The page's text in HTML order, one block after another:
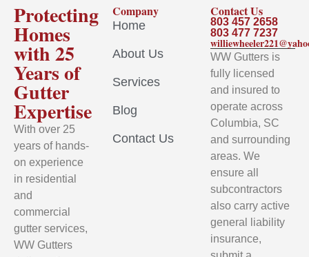
Protecting
Homes
with 25
Years of
Gutter
Expertise
With over 25
years of hands-
on experience
in residential
and
commercial
gutter services,
WW Gutters
Company
Home
About Us
Services
Blog
Contact Us
Contact Us
803 457 2658
803 477 7237
WW Gutters is
fully licensed
and insured to
operate across
Columbia, SC
and surrounding
areas. We
ensure all
subcontractors
also carry active
general liability
insurance,